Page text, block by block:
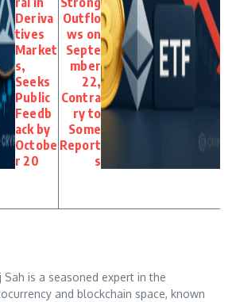
Deriva
tives
Market
s,
Seeks
Public
Feedb
ack by
Octobe
r 20
Outflo
ws on
Septe
mber
22,
Contra
ry to
Some
Report
s
Sah is a seasoned expert in the
and blockchain space, known